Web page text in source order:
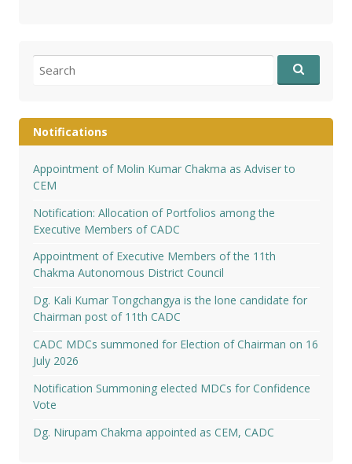
for:
Notifications
Appointment of Molin Kumar Chakma as Adviser to
CEM
Notification: Allocation of Portfolios among the
Executive Members of CADC
Appointment of Executive Members of the 11th
Chakma Autonomous District Council
Dg. Kali Kumar Tongchangya is the lone candidate for
Chairman post of 11th CADC
CADC MDCs summoned for Election of Chairman on 16
July 2026
Notification Summoning elected MDCs for Confidence
Vote
Dg. Nirupam Chakma appointed as CEM, CADC